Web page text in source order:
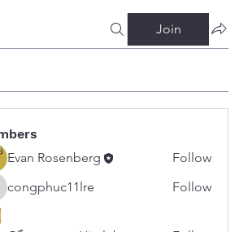
Join
Evan Rosenberg
Follow
congphuc11lre Follow